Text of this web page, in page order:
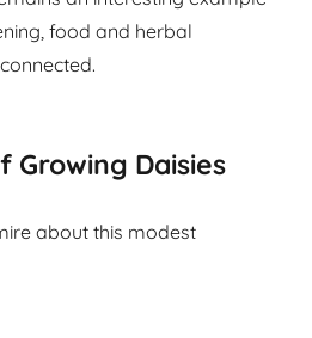
food and herbal
Growing Daisies
about this modest